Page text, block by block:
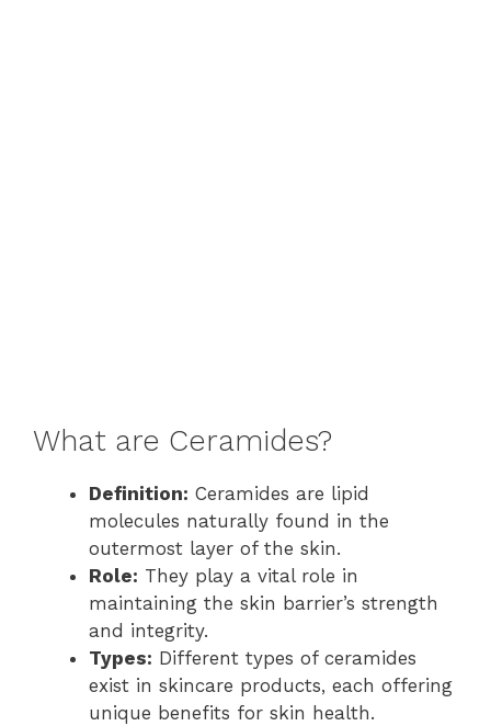
What are Ceramides?
Definition: Ceramides are lipid
molecules naturally found in the
outermost layer of the skin.
Role: They play a vital role in
maintaining the skin barrier’s strength
and integrity.
Types: Different types of ceramides
exist in skincare products, each offering
unique benefits for skin health.